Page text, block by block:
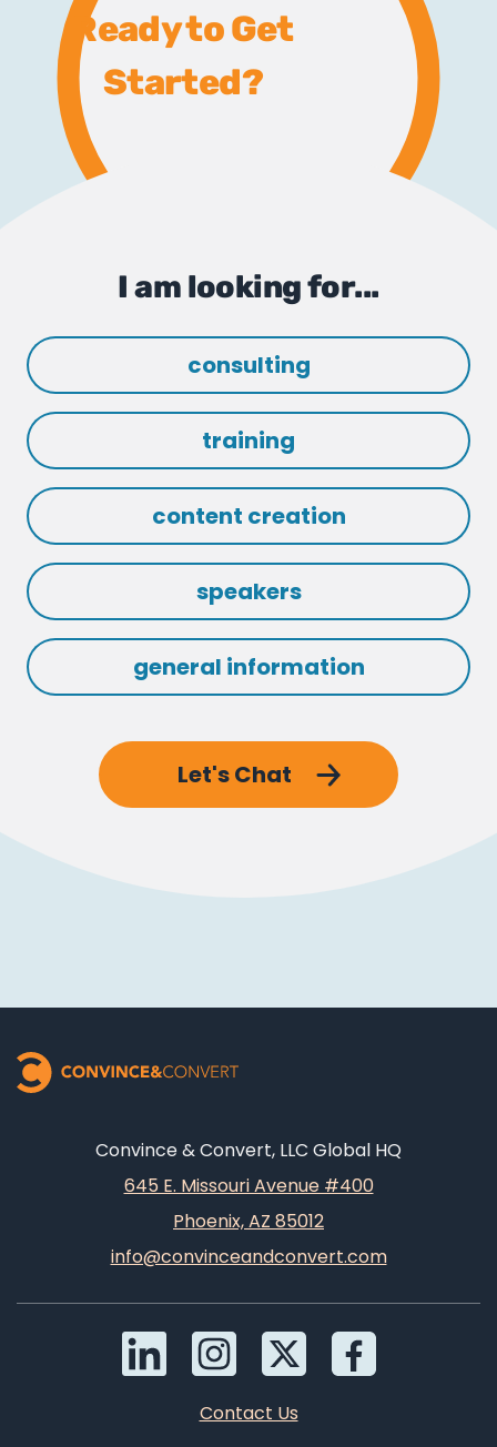
Ready to Get
Started?
I am looking for...
consulting
training
content creation
speakers
general information
Let's Chat
Convince & Convert, LLC Global HQ
645 E. Missouri Avenue #400
Phoenix, AZ 85012
info@convinceandconvert.com
Contact Us